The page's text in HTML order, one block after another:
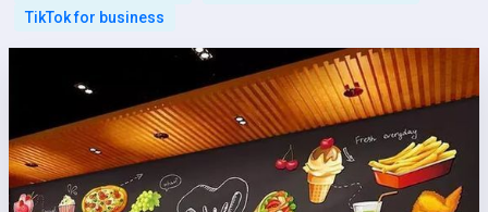
TikTok for business